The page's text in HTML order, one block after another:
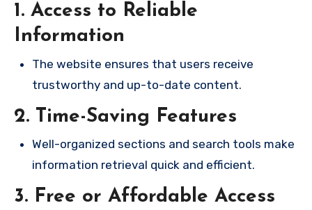
1. Access to Reliable
Information
The website ensures that users receive
trustworthy and up-to-date content.
2. Time-Saving Features
Well-organized sections and search tools make
information retrieval quick and efficient.
3. Free or Affordable Access